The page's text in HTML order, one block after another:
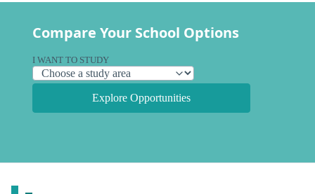
Compare Your School Options
I WANT TO STUDY
Explore Opportunities